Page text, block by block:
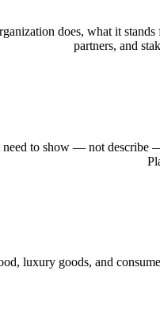
does, what it
partners, and
to show — not
luxury goods, and